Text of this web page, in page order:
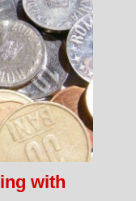
with